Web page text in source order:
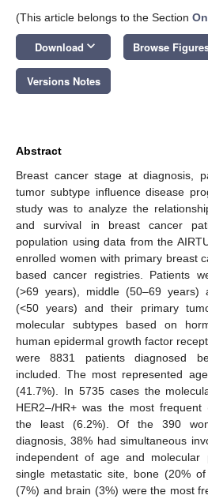
(This article belongs to the Section
Download keyboard_arrow_down Browse
Versions Notes
Abstract
Breast cancer stage at diagnosis,
tumor subtype influence disease
study was to analyze the
and survival in breast cancer
population using data from the
enrolled women with primary breast
based cancer registries. Patients
(>69 years), middle (50–69 years)
(<50 years) and their primary
molecular subtypes based on
human epidermal growth factor
were 8831 patients diagnosed
included. The most represented
(41.7%). In 5735 cases the
HER2–/HR+ was the most frequent
the least (6.2%). Of the 390
diagnosis, 38% had simultaneous
independent of age and
single metastatic site, bone (20%
(7%) and brain (3%) were the most